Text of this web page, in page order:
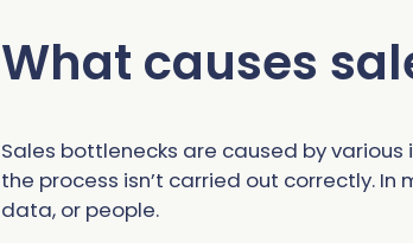
What causes
Sales bottlenecks are caused by
the process isn’t carried out correctly.
data, or people.